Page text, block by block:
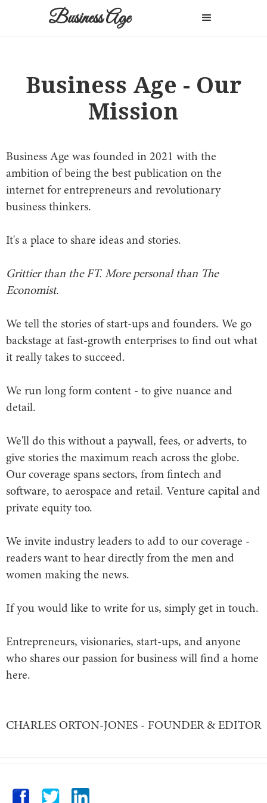
Business Age
Business Age - Our
Mission
Business Age was founded in 2021 with the
ambition of being the best publication on the
internet for entrepreneurs and revolutionary
business thinkers.
It's a place to share ideas and stories.
Grittier than the FT. More personal than The
Economist.
We tell the stories of start-ups and founders. We go
backstage at fast-growth enterprises to find out what
it really takes to succeed.
We run long form content - to give nuance and
detail.
We'll do this without a paywall, fees, or adverts, to
give stories the maximum reach across the globe.
Our coverage spans sectors, from fintech and
software, to aerospace and retail. Venture capital and
private equity too.
We invite industry leaders to add to our coverage -
readers want to hear directly from the men and
women making the news.
If you would like to write for us, simply get in touch.
Entrepreneurs, visionaries, start-ups, and anyone
who shares our passion for business will find a home
here.
CHARLES ORTON-JONES - FOUNDER & EDITOR